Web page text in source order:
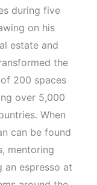
during five
on his
estate and
the
200 spaces
over 5,000
When
can be found
mentoring
an espresso at